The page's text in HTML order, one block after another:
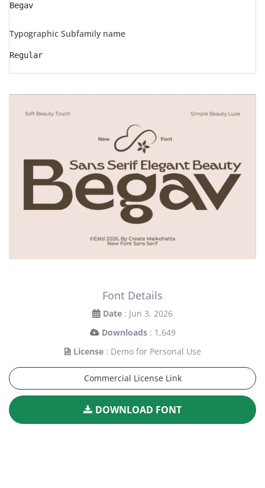
Begav
Typographic Subfamily name
Regular
Font Details
Date : Jun 3, 2026
Downloads : 1,649
License : Demo for Personal Use
Commercial License Link
DOWNLOAD FONT